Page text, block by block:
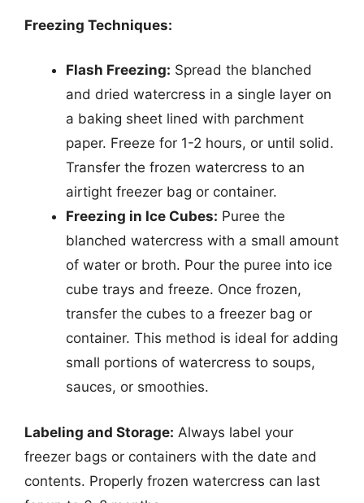
Freezing Techniques:
Flash Freezing: Spread the blanched
and dried watercress in a single layer on
a baking sheet lined with parchment
paper. Freeze for 1-2 hours, or until solid.
Transfer the frozen watercress to an
airtight freezer bag or container.
Freezing in Ice Cubes: Puree the
blanched watercress with a small amount
of water or broth. Pour the puree into ice
cube trays and freeze. Once frozen,
transfer the cubes to a freezer bag or
container. This method is ideal for adding
small portions of watercress to soups,
sauces, or smoothies.
Labeling and Storage: Always label your
freezer bags or containers with the date and
contents. Properly frozen watercress can last